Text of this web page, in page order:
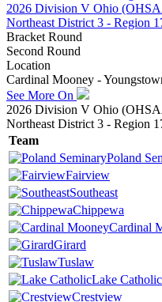
2026 Division V Ohio
Northeast District 3 - Region
Bracket Round
Second Round
Location
Cardinal Mooney -
See More On
2026 Division V Ohio
Northeast District 3 - Region
Team
Poland
Fairview
Southeast
Chippewa
Cardinal
Girard
Tuslaw
Lake Catholic
Crestview